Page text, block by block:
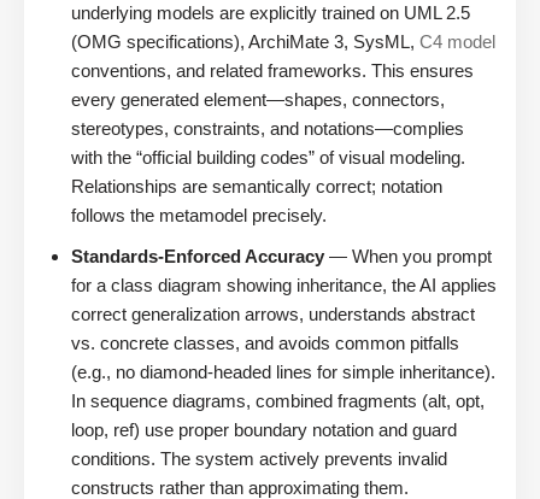
underlying models are explicitly trained on UML 2.5
(OMG specifications), ArchiMate 3, SysML, C4 model
conventions, and related frameworks. This ensures
every generated element—shapes, connectors,
stereotypes, constraints, and notations—complies
with the “official building codes” of visual modeling.
Relationships are semantically correct; notation
follows the metamodel precisely.
Standards-Enforced Accuracy — When you prompt
for a class diagram showing inheritance, the AI applies
correct generalization arrows, understands abstract
vs. concrete classes, and avoids common pitfalls
(e.g., no diamond-headed lines for simple inheritance).
In sequence diagrams, combined fragments (alt, opt,
loop, ref) use proper boundary notation and guard
conditions. The system actively prevents invalid
constructs rather than approximating them.